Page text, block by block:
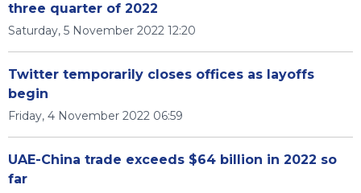
three quarter of 2022
Saturday, 5 November 2022 12:20
Twitter temporarily closes offices as layoffs
begin
Friday, 4 November 2022 06:59
UAE-China trade exceeds $64 billion in 2022 so
far